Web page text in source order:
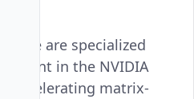
: These are specialized
in the NVIDIA
accelerating matrix-